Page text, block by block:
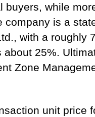
while
is a
with a roughly
25%.
Zone
unit price